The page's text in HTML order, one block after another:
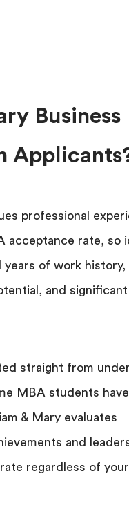
Business
professional
acceptance rate, so
of work history,
and significant
straight from
MBA students
& Mary evaluates
and
regardless of your